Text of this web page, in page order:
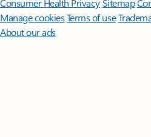
Consumer Health PrivacySitemap
Manage cookiesTerms of use
About our ads